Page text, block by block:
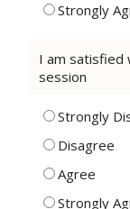
Strongly
I am satisfied
session
Strongly
Disagree
Agree
Strongly